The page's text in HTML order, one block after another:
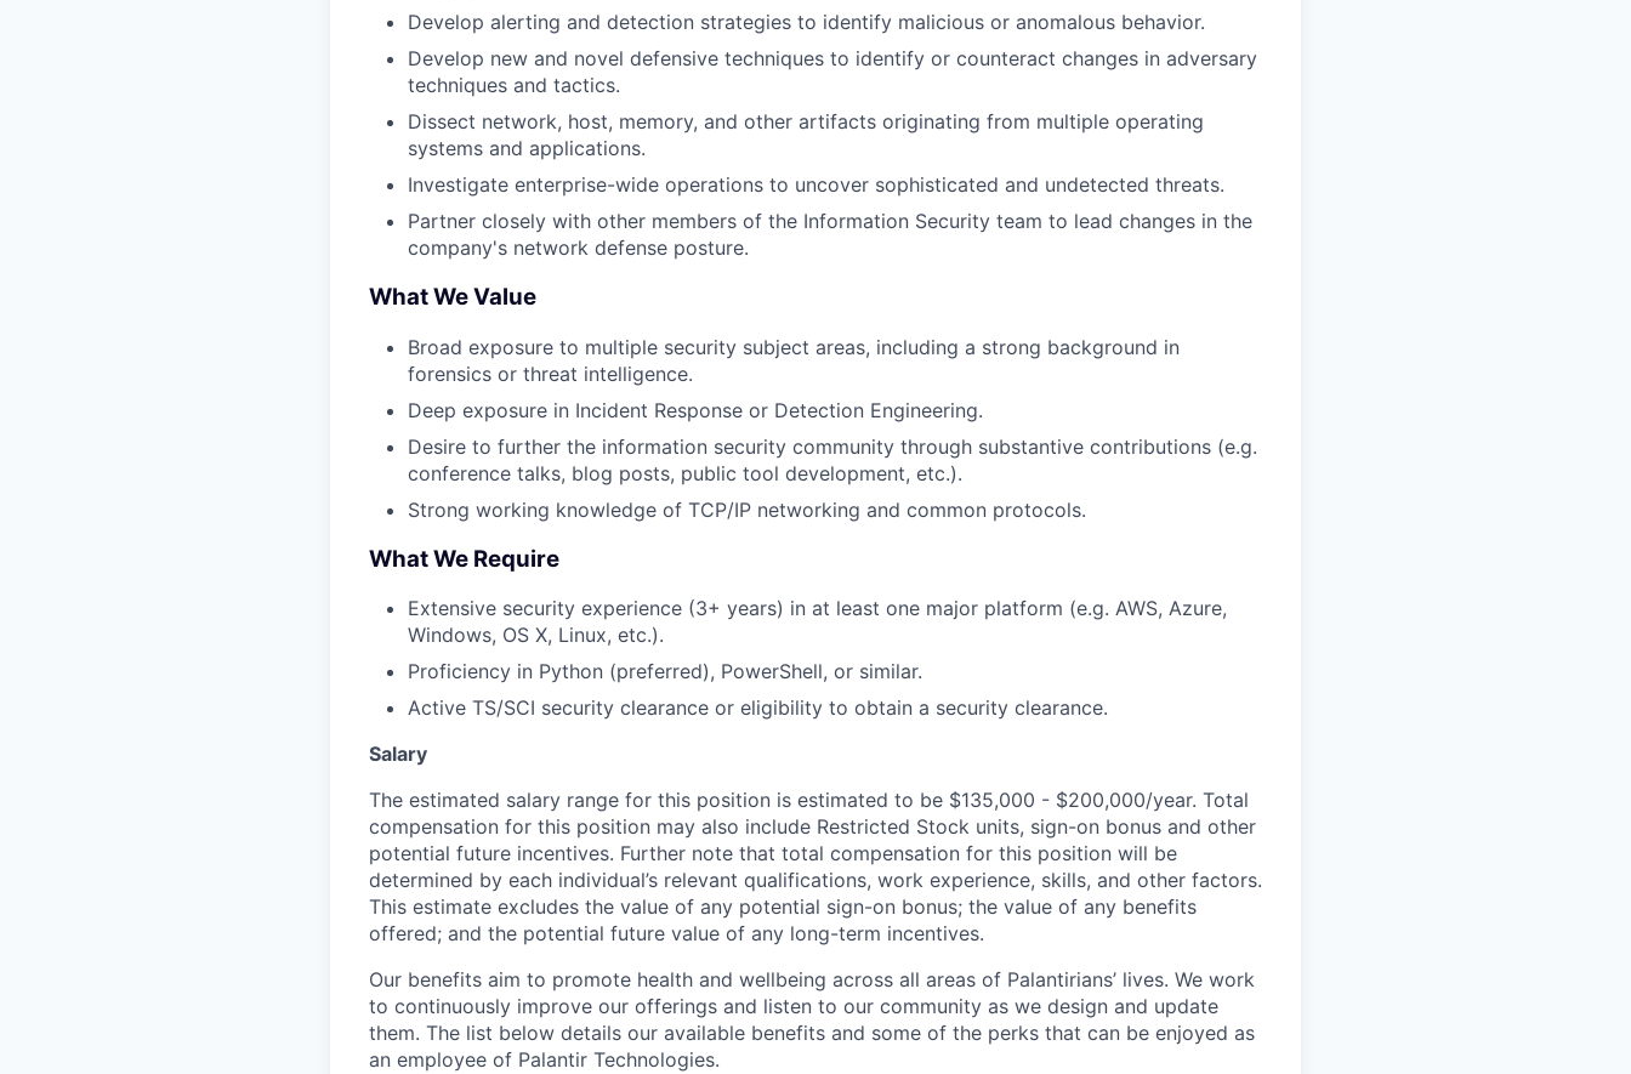
Develop alerting and detection strategies to identify malicious or anomalous behavior.
Develop new and novel defensive techniques to identify or counteract changes in adversary
techniques and tactics.
Dissect network, host, memory, and other artifacts originating from multiple operating
systems and applications.
Investigate enterprise-wide operations to uncover sophisticated and undetected threats.
Partner closely with other members of the Information Security team to lead changes in the
company's network defense posture.
What We Value
Broad exposure to multiple security subject areas, including a strong background in
forensics or threat intelligence.
Deep exposure in Incident Response or Detection Engineering.
Desire to further the information security community through substantive contributions (e.g.
conference talks, blog posts, public tool development, etc.).
Strong working knowledge of TCP/IP networking and common protocols.
What We Require
Extensive security experience (3+ years) in at least one major platform (e.g. AWS, Azure,
Windows, OS X, Linux, etc.).
Proficiency in Python (preferred), PowerShell, or similar.
Active TS/SCI security clearance or eligibility to obtain a security clearance.
Salary
The estimated salary range for this position is estimated to be $135,000 - $200,000/year. Total
compensation for this position may also include Restricted Stock units, sign-on bonus and other
potential future incentives. Further note that total compensation for this position will be
determined by each individual’s relevant qualifications, work experience, skills, and other factors.
This estimate excludes the value of any potential sign-on bonus; the value of any benefits
offered; and the potential future value of any long-term incentives.
Our benefits aim to promote health and wellbeing across all areas of Palantirians’ lives. We work
to continuously improve our offerings and listen to our community as we design and update
them. The list below details our available benefits and some of the perks that can be enjoyed as
an employee of Palantir Technologies.